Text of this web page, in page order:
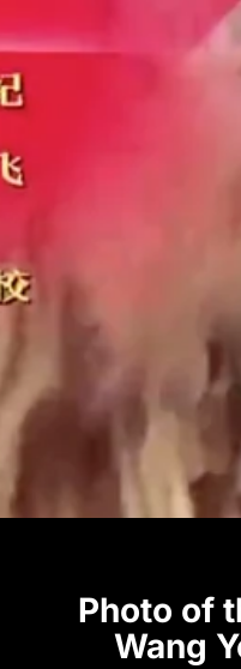
Photo of
Wang